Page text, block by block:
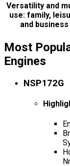
Versatility and
use: family,
and business
Most
Engines
NSP172G